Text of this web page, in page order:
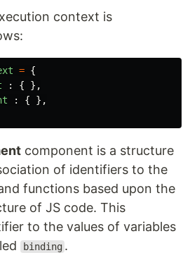
context is
= {
: {
},
: {
},
component is a structure
of identifiers to the
functions based upon the
of JS code. This
to the values of variables
binding .